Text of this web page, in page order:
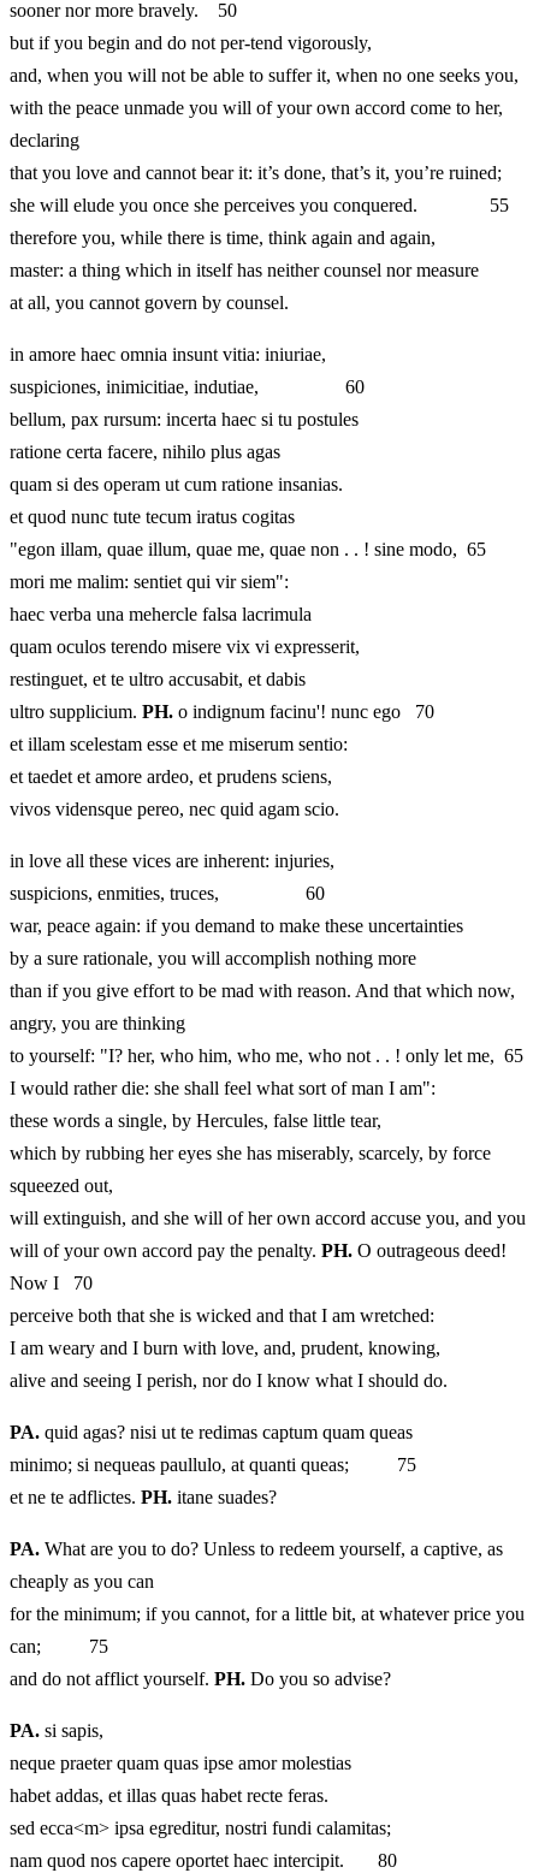
sooner nor more bravely. 50
but if you begin and do not per-tend vigorously,
and, when you will not be able to suffer it, when no one seeks you,
with the peace unmade you will of your own accord come to her,
declaring
that you love and cannot bear it: it’s done, that’s it, you’re ruined;
she will elude you once she perceives you conquered. 55
therefore you, while there is time, think again and again,
master: a thing which in itself has neither counsel nor measure
at all, you cannot govern by counsel.
in amore haec omnia insunt vitia: iniuriae,
suspiciones, inimicitiae, indutiae, 60
bellum, pax rursum: incerta haec si tu postules
ratione certa facere, nihilo plus agas
quam si des operam ut cum ratione insanias.
et quod nunc tute tecum iratus cogitas
"egon illam, quae illum, quae me, quae non . . ! sine modo, 65
mori me malim: sentiet qui vir siem":
haec verba una mehercle falsa lacrimula
quam oculos terendo misere vix vi expresserit,
restinguet, et te ultro accusabit, et dabis
ultro supplicium. PH. o indignum facinu'! nunc ego 70
et illam scelestam esse et me miserum sentio:
et taedet et amore ardeo, et prudens sciens,
vivos vidensque pereo, nec quid agam scio.
in love all these vices are inherent: injuries,
suspicions, enmities, truces, 60
war, peace again: if you demand to make these uncertainties
by a sure rationale, you will accomplish nothing more
than if you give effort to be mad with reason. And that which now,
angry, you are thinking
to yourself: "I? her, who him, who me, who not . . ! only let me, 65
I would rather die: she shall feel what sort of man I am":
these words a single, by Hercules, false little tear,
which by rubbing her eyes she has miserably, scarcely, by force
squeezed out,
will extinguish, and she will of her own accord accuse you, and you
will of your own accord pay the penalty. PH. O outrageous deed!
Now I 70
perceive both that she is wicked and that I am wretched:
I am weary and I burn with love, and, prudent, knowing,
alive and seeing I perish, nor do I know what I should do.
PA. quid agas? nisi ut te redimas captum quam queas
minimo; si nequeas paullulo, at quanti queas; 75
et ne te adflictes. PH. itane suades?
PA. What are you to do? Unless to redeem yourself, a captive, as
cheaply as you can
for the minimum; if you cannot, for a little bit, at whatever price you
can; 75
and do not afflict yourself. PH. Do you so advise?
PA. si sapis,
neque praeter quam quas ipse amor molestias
habet addas, et illas quas habet recte feras.
sed ecca<m> ipsa egreditur, nostri fundi calamitas;
nam quod nos capere oportet haec intercipit. 80